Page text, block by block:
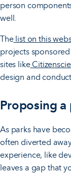
person
well.
Thelist on this
projects
sites like
design and
Proposing
As parks have
often diverted
experience, like
leaves a gap that